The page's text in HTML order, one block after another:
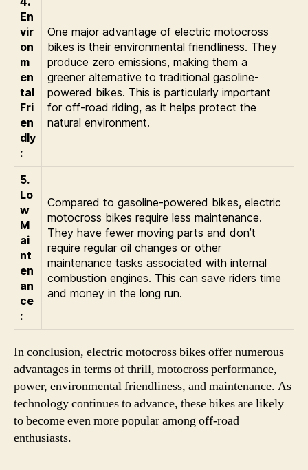
En
vir
on
m
en
tal
Fri
en
dly
:
One major advantage of electric motocross
bikes is their environmental friendliness. They
produce zero emissions, making them a
greener alternative to traditional gasoline-
powered bikes. This is particularly important
for off-road riding, as it helps protect the
natural environment.
5.
Lo
w
M
ai
nt
en
an
ce
:
Compared to gasoline-powered bikes, electric
motocross bikes require less maintenance.
They have fewer moving parts and don’t
require regular oil changes or other
maintenance tasks associated with internal
combustion engines. This can save riders time
and money in the long run.
In conclusion, electric motocross bikes offer numerous
advantages in terms of thrill, motocross performance,
power, environmental friendliness, and maintenance. As
technology continues to advance, these bikes are likely
to become even more popular among off-road
enthusiasts.